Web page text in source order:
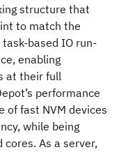
structure that
to match the
based IO run-
enabling
at their full
performance
of fast NVM devices
while being
As a server,